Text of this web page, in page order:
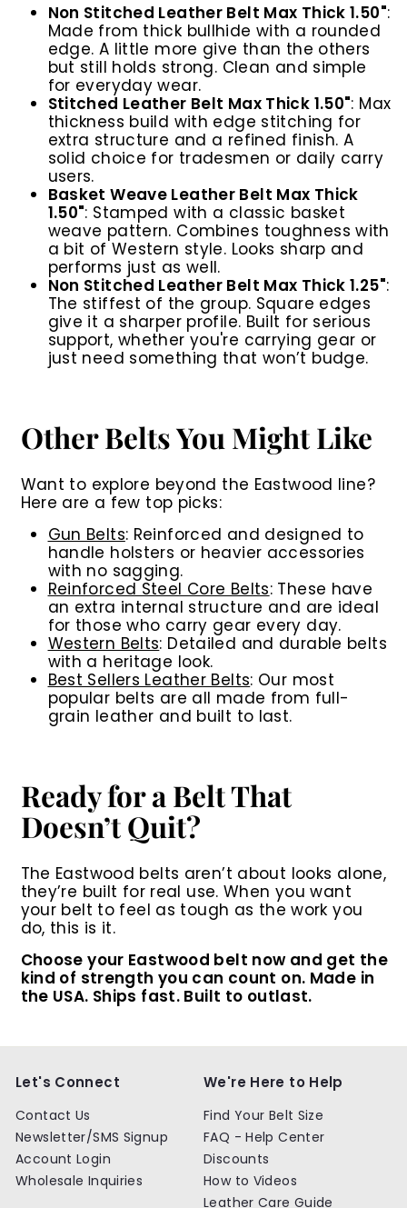
Non Stitched Leather Belt Max Thick 1.50":
Made from thick bullhide with a rounded
edge. A little more give than the others
but still holds strong. Clean and simple
for everyday wear.
Stitched Leather Belt Max Thick 1.50": Max
thickness build with edge stitching for
extra structure and a refined finish. A
solid choice for tradesmen or daily carry
users.
Basket Weave Leather Belt Max Thick
1.50": Stamped with a classic basket
weave pattern. Combines toughness with
a bit of Western style. Looks sharp and
performs just as well.
Non Stitched Leather Belt Max Thick 1.25":
The stiffest of the group. Square edges
give it a sharper profile. Built for serious
support, whether you're carrying gear or
just need something that won’t budge.
Other Belts You Might Like
Want to explore beyond the Eastwood line?
Here are a few top picks:
Gun Belts: Reinforced and designed to
handle holsters or heavier accessories
with no sagging.
Reinforced Steel Core Belts: These have
an extra internal structure and are ideal
for those who carry gear every day.
Western Belts: Detailed and durable belts
with a heritage look.
Best Sellers Leather Belts: Our most
popular belts are all made from full-
grain leather and built to last.
Ready for a Belt That
Doesn’t Quit?
The Eastwood belts aren’t about looks alone,
they’re built for real use. When you want
your belt to feel as tough as the work you
do, this is it.
Choose your Eastwood belt nowand get the
kind of strength you can count on. Made in
the USA. Ships fast. Built to outlast.
Let's Connect
Contact Us
Newsletter/SMS Signup
Account Login
Wholesale Inquiries
We're Here to Help
Find Your Belt Size
FAQ - Help Center
Discounts
How to Videos
Leather Care Guide